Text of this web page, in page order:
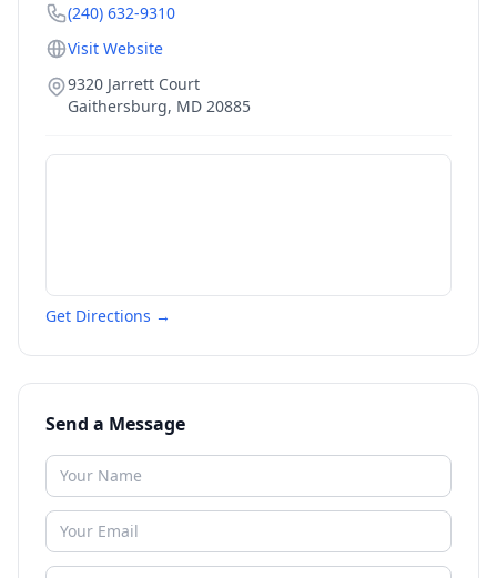
(240) 632-9310
Visit Website
9320 Jarrett Court
Gaithersburg, MD 20885
Get Directions →
Send a Message